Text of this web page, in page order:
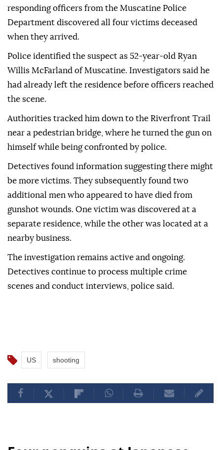
responding officers from the Muscatine Police
Department discovered all four victims deceased
when they arrived.
Police identified the suspect as 52-year-old Ryan
Willis McFarland of Muscatine. Investigators said he
had already left the residence before officers reached
the scene.
Authorities tracked him down to the Riverfront Trail
near a pedestrian bridge, where he turned the gun on
himself while being confronted by police.
Detectives found information suggesting there might
be more victims. They subsequently found two
additional men who appeared to have died from
gunshot wounds. One victim was discovered at a
separate residence, while the other was located at a
nearby business.
The investigation remains active and ongoing.
Detectives continue to process multiple crime
scenes and conduct interviews, police said.
US shooting